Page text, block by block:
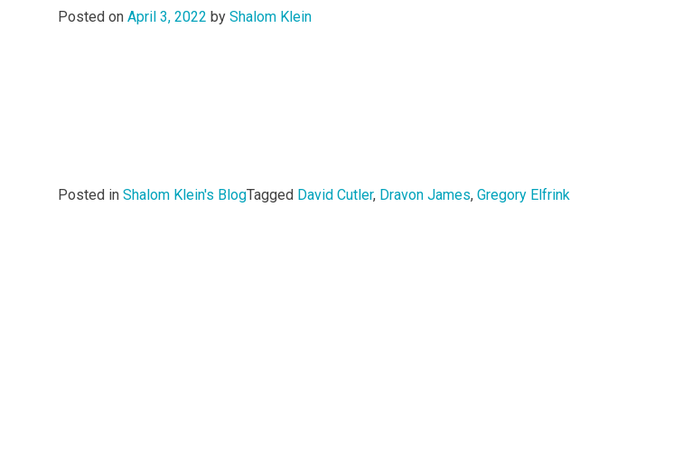
Posted on April 3, 2022 by Shalom Klein
Posted in Shalom Klein's BlogTagged David Cutler, Dravon James, Gregory Elfrink